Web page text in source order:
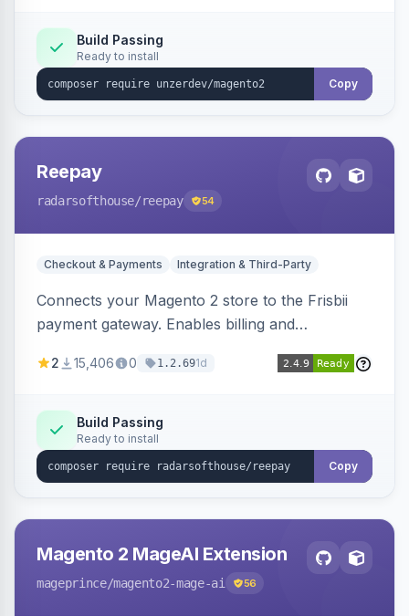
Build Passing
Ready to install
Copy
Reepay
radarsofthouse/reepay 54
Checkout & Payments Integration & Third-Party
Connects your Magento 2 store to the Frisbii
payment gateway. Enables billing and
methods.
2 15,406 0 1.2.691d
Build Passing
Ready to install
Copy
Magento 2 MageAI Extension
mageprince/magento2-mage-ai 56